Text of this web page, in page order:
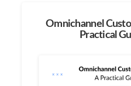
Omnichannel
Practical